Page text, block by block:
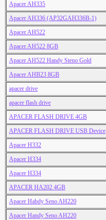
Apacer AH335
Apacer AH336 (AP32GAH336B-1)
Apacer AH522
Apacer AH522 8GB
Apacer AH522 Handy Steno Gold
Apacer AHB23 8GB
apacer drive
apacer flash drive
APACER FLASH DRIVE 4GB
APACER FLASH DRIVE USB Device
Apacer H332
Apacer H334
Apacer H334
APACER HA202 4GB
Apacer Habdy Seno AH220
Apacer Handy Seno AH220